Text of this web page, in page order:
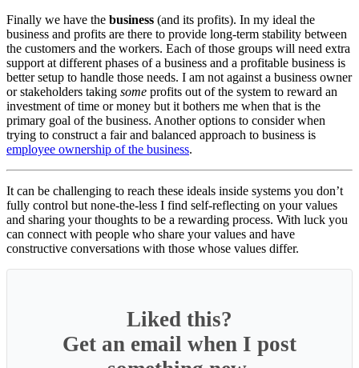
Finally we have the business (and its profits). In my ideal the
business and profits are there to provide long-term stability between
the customers and the workers. Each of those groups will need extra
support at different phases of a business and a profitable business is
better setup to handle those needs. I am not against a business owner
or stakeholders taking some profits out of the system to reward an
investment of time or money but it bothers me when that is the
primary goal of the business. Another options to consider when
trying to construct a fair and balanced approach to business is
employee ownership of the business.
It can be challenging to reach these ideals inside systems you don’t
fully control but none-the-less I find self-reflecting on your values
and sharing your thoughts to be a rewarding process. With luck you
can connect with people who share your values and have
constructive conversations with those whose values differ.
Liked this?
Get an email when I post